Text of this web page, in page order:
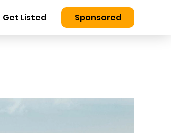
Get Listed Sponsored